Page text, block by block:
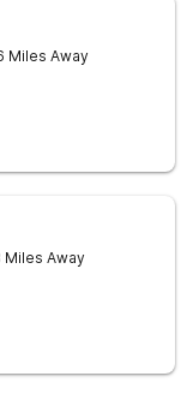
Miles Away
Miles Away